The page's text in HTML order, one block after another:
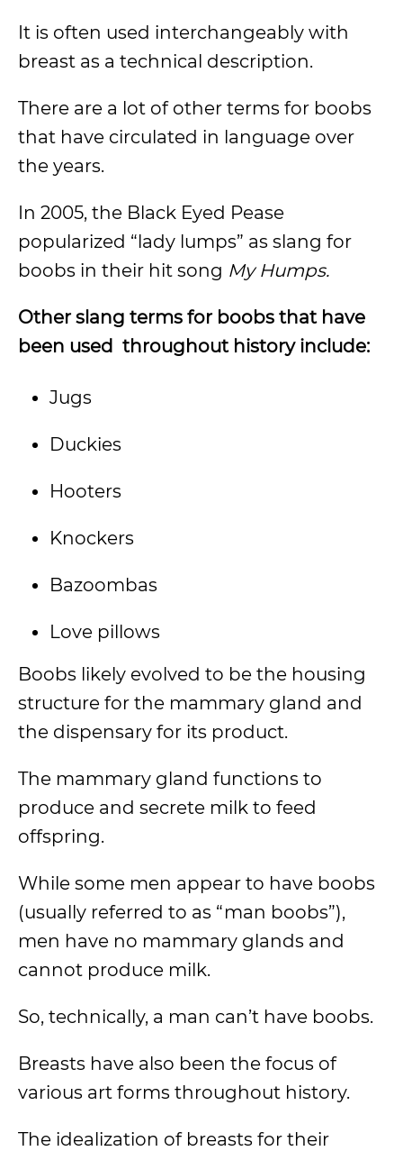
It is often used interchangeably with
breast as a technical description.
There are a lot of other terms for boobs
that have circulated in language over
the years.
In 2005, the Black Eyed Pease
popularized “lady lumps” as slang for
boobs in their hit song My Humps.
Other slang terms for boobs that have
been used throughout history include:
Jugs
Duckies
Hooters
Knockers
Bazoombas
Love pillows
Boobs likely evolved to be the housing
structure for the mammary gland and
the dispensary for its product.
The mammary gland functions to
produce and secrete milk to feed
offspring.
While some men appear to have boobs
(usually referred to as “man boobs”),
men have no mammary glands and
cannot produce milk.
So, technically, a man can’t have boobs.
Breasts have also been the focus of
various art forms throughout history.
The idealization of breasts for their